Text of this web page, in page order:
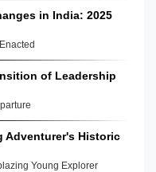
in India: 2025
of Leadership
Adventurer's Historic
Young Explorer